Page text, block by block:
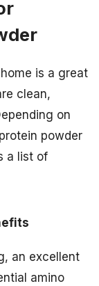
is a great
clean,
on
powder
a list of
an excellent
amino